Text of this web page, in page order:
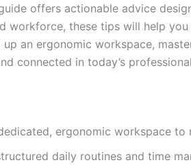
offers actionable advice
workforce, these tips will help
an ergonomic workspace,
connected in today’s
ergonomic workspace
daily routines and time